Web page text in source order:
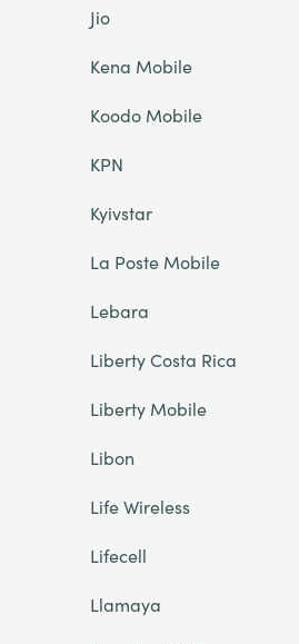
Jio
Kena Mobile
Koodo Mobile
KPN
Kyivstar
La Poste Mobile
Lebara
Liberty Costa Rica
Liberty Mobile
Libon
Life Wireless
Lifecell
Llamaya